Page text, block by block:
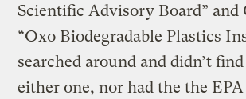
Scientific Advisory Board” and
“Oxo Biodegradable Plastics
searched around and didn’t
either one, nor had the the